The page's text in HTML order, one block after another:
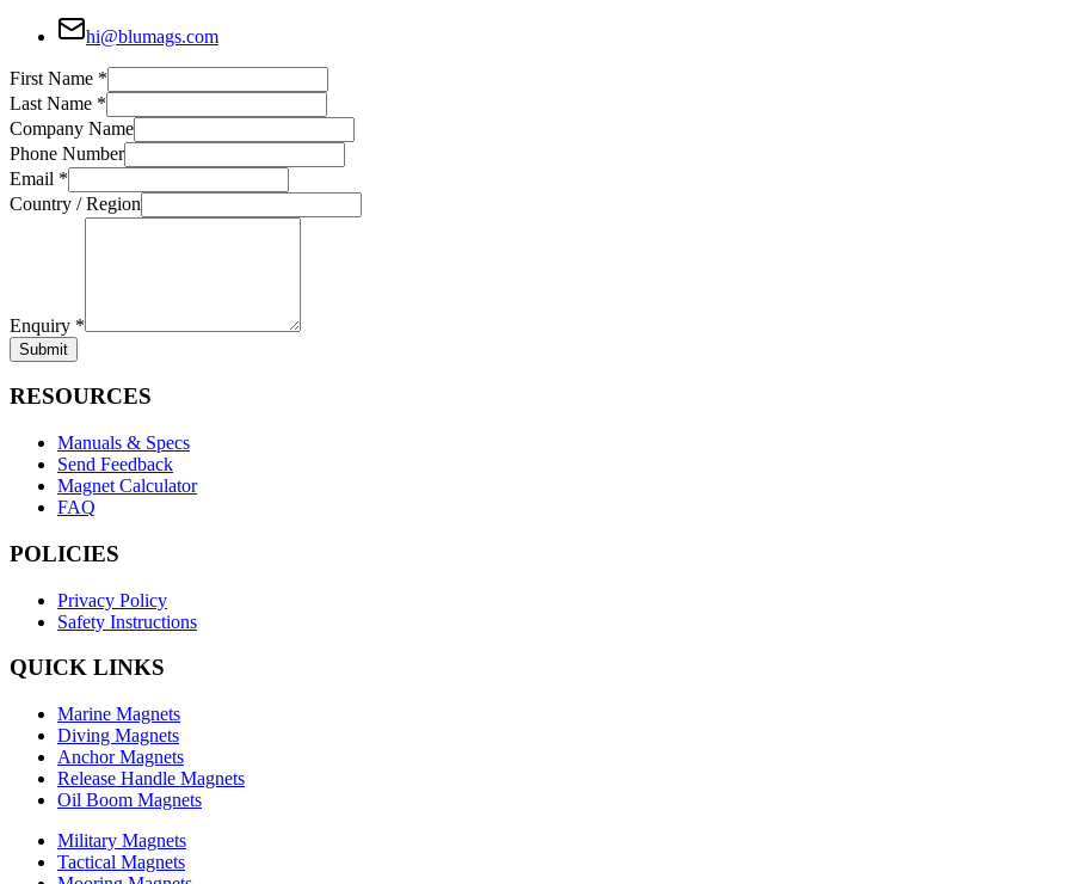
hi@blumags.com
First Name *
Last Name *
Company Name
Phone Number
Email *
Country / Region
Enquiry *
Submit
RESOURCES
Manuals & Specs
Send Feedback
Magnet Calculator
FAQ
POLICIES
Privacy Policy
Safety Instructions
QUICK LINKS
Marine Magnets
Diving Magnets
Anchor Magnets
Release Handle Magnets
Oil Boom Magnets
Military Magnets
Tactical Magnets